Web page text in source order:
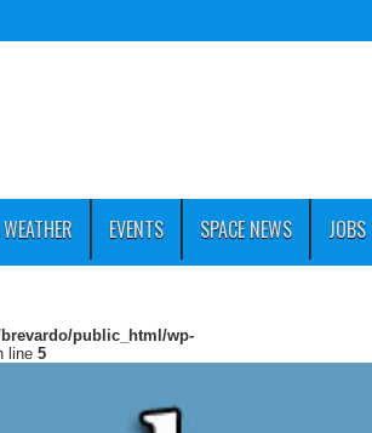
EVENTS SPACE NEWS JOBS
public_html/wp-
line 5